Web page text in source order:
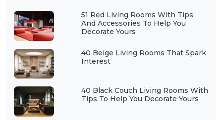
51 Red Living Rooms With Tips
And Accessories To Help You
Decorate Yours
40 Beige Living Rooms That Spark
Interest
40 Black Couch Living Rooms With
Tips To Help You Decorate Yours